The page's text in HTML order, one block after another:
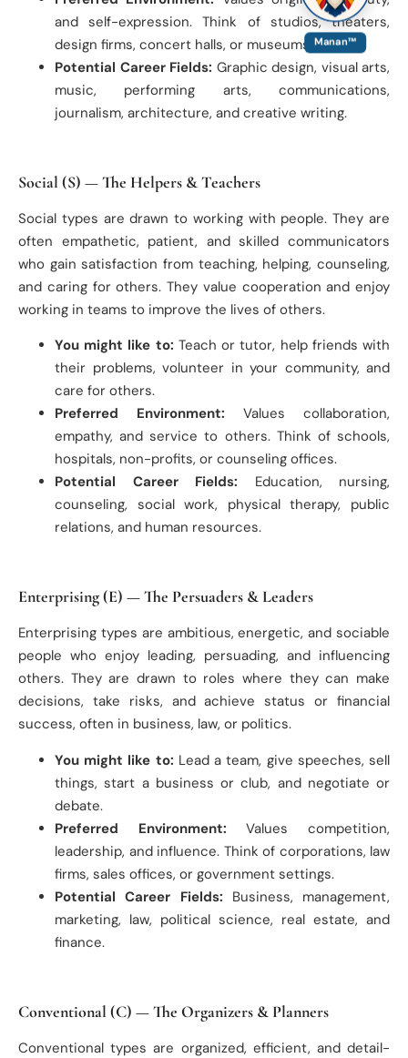
and self-expression. Think of studios, theaters,
design firms, concert halls, or museums.
Potential Career Fields: Graphic design, visual arts,
music, performing arts, communications,
journalism, architecture, and creative writing.
Social (S) — The Helpers & Teachers
Social types are drawn to working with people. They are
often empathetic, patient, and skilled communicators
who gain satisfaction from teaching, helping, counseling,
and caring for others. They value cooperation and enjoy
working in teams to improve the lives of others.
You might like to: Teach or tutor, help friends with
their problems, volunteer in your community, and
care for others.
Preferred Environment: Values collaboration,
empathy, and service to others. Think of schools,
hospitals, non-profits, or counseling offices.
Potential Career Fields: Education, nursing,
counseling, social work, physical therapy, public
relations, and human resources.
Enterprising (E) — The Persuaders & Leaders
Enterprising types are ambitious, energetic, and sociable
people who enjoy leading, persuading, and influencing
others. They are drawn to roles where they can make
decisions, take risks, and achieve status or financial
success, often in business, law, or politics.
You might like to: Lead a team, give speeches, sell
things, start a business or club, and negotiate or
debate.
Preferred Environment: Values competition,
leadership, and influence. Think of corporations, law
firms, sales offices, or government settings.
Potential Career Fields: Business, management,
marketing, law, political science, real estate, and
finance.
Conventional (C) — The Organizers & Planners
Conventional types are organized, efficient, and detail-
Manan™